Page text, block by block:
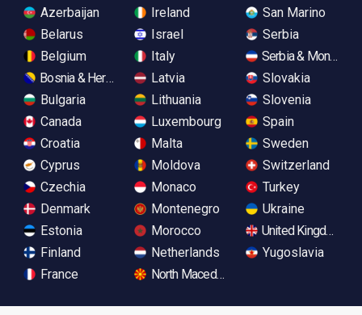
Azerbaijan
Belarus
Belgium
Bosnia & Herzegovina
Bulgaria
Canada
Croatia
Cyprus
Czechia
Denmark
Estonia
Finland
France
Ireland
Israel
Italy
Latvia
Lithuania
Luxembourg
Malta
Moldova
Monaco
Montenegro
Morocco
Netherlands
North Macedonia
San Marino
Serbia
Serbia &
Slovakia
Slovenia
Spain
Sweden
Switzerland
Turkey
Ukraine
United Kingdom
Yugoslavia